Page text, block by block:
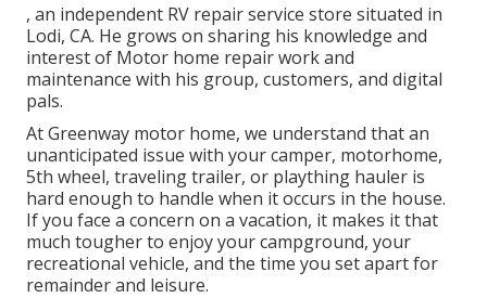
, an independent RV repair service store situated in
Lodi, CA. He grows on sharing his knowledge and
interest of Motor home repair work and
maintenance with his group, customers, and digital
pals.
At Greenway motor home, we understand that an
unanticipated issue with your camper, motorhome,
5th wheel, traveling trailer, or plaything hauler is
hard enough to handle when it occurs in the house.
If you face a concern on a vacation, it makes it that
much tougher to enjoy your campground, your
recreational vehicle, and the time you set apart for
remainder and leisure.